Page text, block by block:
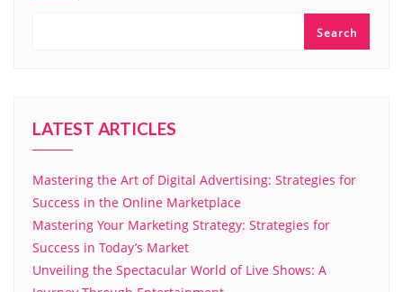
Search
LATEST ARTICLES
Mastering the Art of Digital Advertising: Strategies for
Success in the Online Marketplace
Mastering Your Marketing Strategy: Strategies for
Success in Today’s Market
Unveiling the Spectacular World of Live Shows: A